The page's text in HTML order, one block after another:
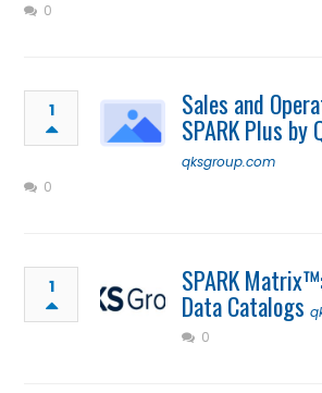
0
1 Sales and
SPARK Plus by
qksgroup.com
0
1 SPARK
Data Catalogs
0